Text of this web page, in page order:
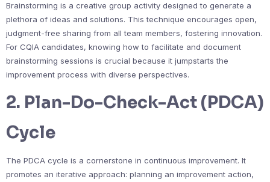
Brainstorming is a creative group activity designed to generate a
plethora of ideas and solutions. This technique encourages open,
judgment-free sharing from all team members, fostering innovation.
For CQIA candidates, knowing how to facilitate and document
brainstorming sessions is crucial because it jumpstarts the
improvement process with diverse perspectives.
2. Plan-Do-Check-Act (PDCA)
Cycle
The PDCA cycle is a cornerstone in continuous improvement. It
promotes an iterative approach: planning an improvement action,